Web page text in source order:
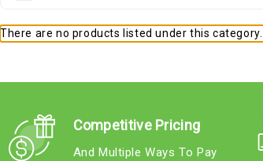
There are no products listed under this category.
Competitive Pricing
And Multiple Ways To Pay